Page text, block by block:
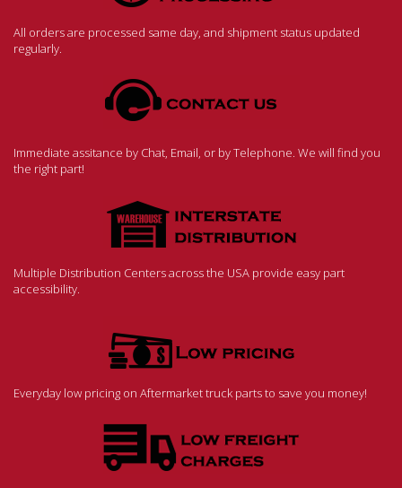
All orders are processed same day, and shipment status updated
regularly.
Immediate assitance by Chat, Email, or by Telephone. We will find you
the right part!
Multiple Distribution Centers across the USA provide easy part
accessibility.
Everyday low pricing on Aftermarket truck parts to save you money!